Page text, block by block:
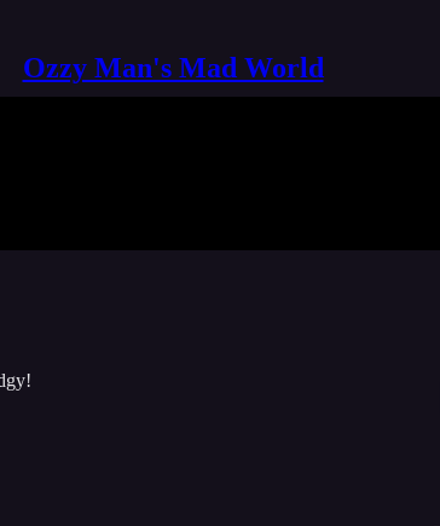
Ozzy Man's Mad World